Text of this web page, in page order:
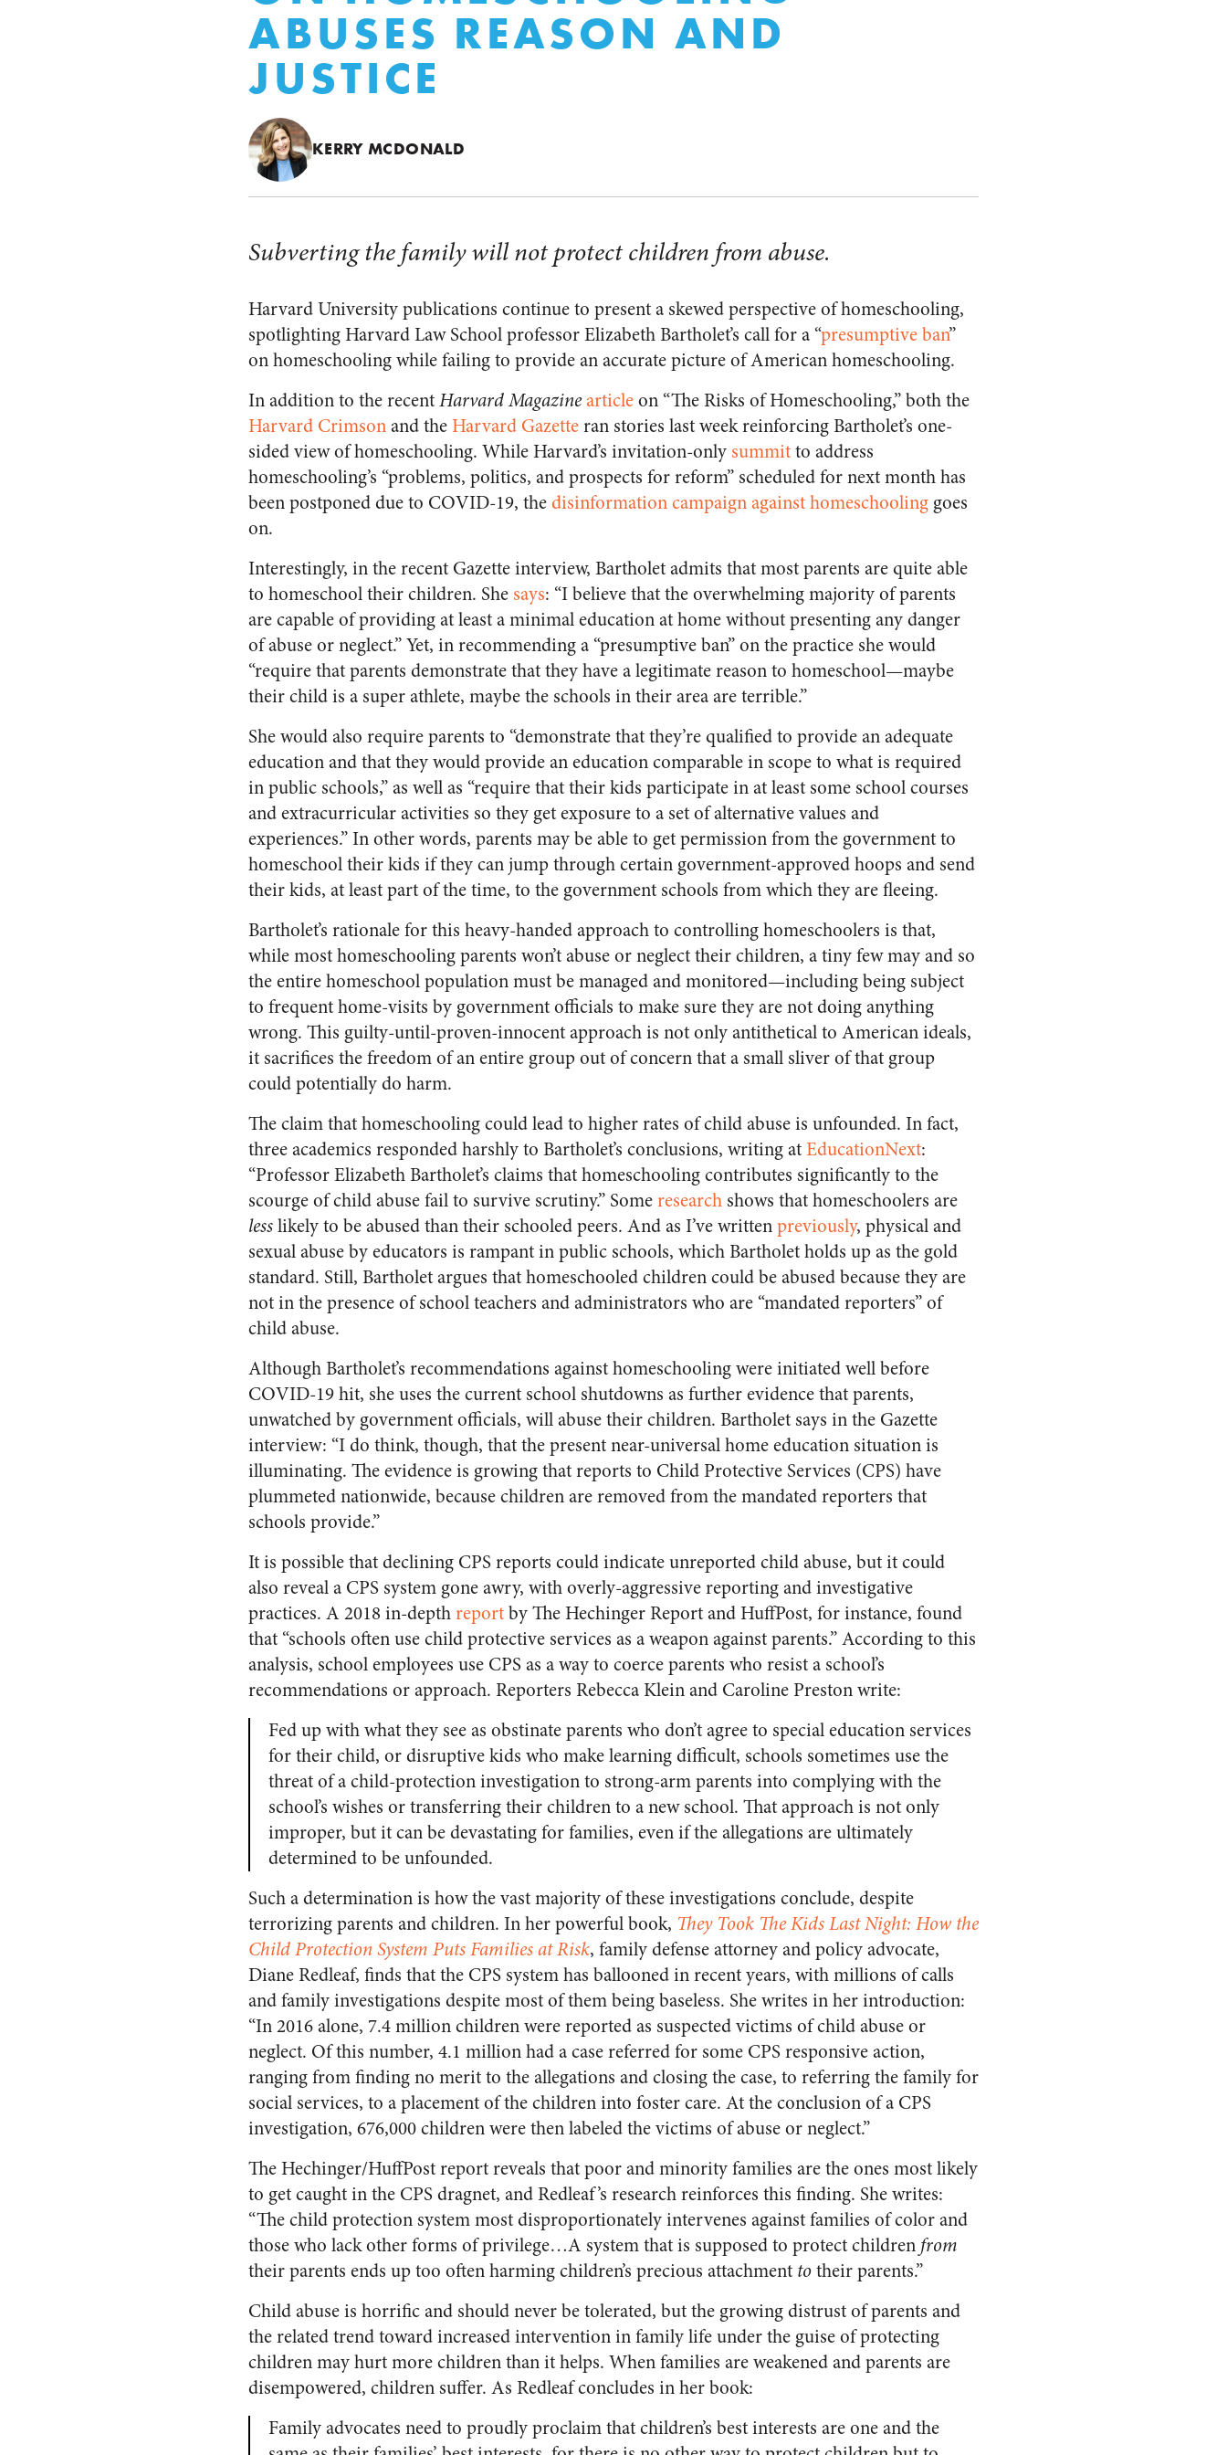
ABUSES REASON AND
JUSTICE
KERRY MCDONALD
Subverting the family will not protect children from abuse.
Harvard University publications continue to present a skewed perspective of homeschooling,
spotlighting Harvard Law School professor Elizabeth Bartholet’s call for a “presumptive ban”
on homeschooling while failing to provide an accurate picture of American homeschooling.
In addition to the recentHarvard Magazinearticleon “The Risks of Homeschooling,” both the
Harvard Crimsonand theHarvard Gazetteran stories last week reinforcing Bartholet’s one-
sided view of homeschooling. While Harvard’s invitation-only summitto address
homeschooling’s “problems, politics, and prospects for reform” scheduled for next month has
been postponed due to COVID-19, thedisinformation campaign against homeschooling goes
on.
Interestingly, in the recent Gazette interview, Bartholet admits that most parents are quite able
to homeschool their children. She says: “I believe that the overwhelming majority of parents
are capable of providing at least a minimal education at home without presenting any danger
of abuse or neglect.” Yet, in recommending a “presumptive ban” on the practice she would
“require that parents demonstrate that they have a legitimate reason to homeschool—maybe
their child is a super athlete, maybe the schools in their area are terrible.”
She would also require parents to “demonstrate that they’re qualified to provide an adequate
education and that they would provide an education comparable in scope to what is required
in public schools,” as well as “require that their kids participate in at least some school courses
and extracurricular activities so they get exposure to a set of alternative values and
experiences.” In other words, parents may be able to get permission from the government to
homeschool their kids if they can jump through certain government-approved hoops and send
their kids, at least part of the time, to the government schools from which they are fleeing.
Bartholet’s rationale for this heavy-handed approach to controlling homeschoolers is that,
while most homeschooling parents won’t abuse or neglect their children, a tiny few may and so
the entire homeschool population must be managed and monitored—including being subject
to frequent home-visits by government officials to make sure they are not doing anything
wrong. This guilty-until-proven-innocent approach is not only antithetical to American ideals,
it sacrifices the freedom of an entire group out of concern that a small sliver of that group
could potentially do harm.
The claim that homeschooling could lead to higher rates of child abuse is unfounded. In fact,
three academics responded harshly to Bartholet’s conclusions, writing atEducationNext:
“Professor Elizabeth Bartholet’s claims that homeschooling contributes significantly to the
scourge of child abuse fail to survive scrutiny.” Someresearch shows that homeschoolers are
lesslikely to be abused than their schooled peers. And as I’ve writtenpreviously, physical and
sexual abuse by educators is rampant in public schools, which Bartholet holds up as the gold
standard. Still, Bartholet argues that homeschooled children could be abused because they are
not in the presence of school teachers and administrators who are “mandated reporters” of
child abuse.
Although Bartholet’s recommendations against homeschooling were initiated well before
COVID-19 hit, she uses the current school shutdowns as further evidence that parents,
unwatched by government officials, will abuse their children. Bartholet says in the Gazette
interview: “I do think, though, that the present near-universal home education situation is
illuminating. The evidence is growing that reports to Child Protective Services (CPS) have
plummeted nationwide, because children are removed from the mandated reporters that
schools provide.”
It is possible that declining CPS reports could indicate unreported child abuse, but it could
also reveal a CPS system gone awry, with overly-aggressive reporting and investigative
practices. A 2018 in-depthreportby The Hechinger Report and HuffPost, for instance, found
that “schools often use child protective services as a weapon against parents.” According to this
analysis, school employees use CPS as a way to coerce parents who resist a school’s
recommendations or approach. Reporters Rebecca Klein and Caroline Preston write:
Fed up with what they see as obstinate parents who don’t agree to special education services
for their child, or disruptive kids who make learning difficult, schools sometimes use the
threat of a child-protection investigation to strong-arm parents into complying with the
school’s wishes or transferring their children to a new school. That approach is not only
improper, but it can be devastating for families, even if the allegations are ultimately
determined to be unfounded.
Such a determination is how the vast majority of these investigations conclude, despite
terrorizing parents and children. In her powerful book, They Took The Kids Last Night: How the
Child Protection System Puts Families at Risk, family defense attorney and policy advocate,
Diane Redleaf, finds that the CPS system has ballooned in recent years, with millions of calls
and family investigations despite most of them being baseless. She writes in her introduction:
“In 2016 alone, 7.4 million children were reported as suspected victims of child abuse or
neglect. Of this number, 4.1 million had a case referred for some CPS responsive action,
ranging from finding no merit to the allegations and closing the case, to referring the family for
social services, to a placement of the children into foster care. At the conclusion of a CPS
investigation, 676,000 children were then labeled the victims of abuse or neglect.”
The Hechinger/HuffPost report reveals that poor and minority families are the ones most likely
to get caught in the CPS dragnet, and Redleaf’s research reinforces this finding. She writes:
“The child protection system most disproportionately intervenes against families of color and
those who lack other forms of privilege…A system that is supposed to protect children from
their parents ends up too often harming children’s precious attachment totheir parents.”
Child abuse is horrific and should never be tolerated, but the growing distrust of parents and
the related trend toward increased intervention in family life under the guise of protecting
children may hurt more children than it helps. When families are weakened and parents are
disempowered, children suffer. As Redleaf concludes in her book:
Family advocates need to proudly proclaim that children’s best interests are one and the